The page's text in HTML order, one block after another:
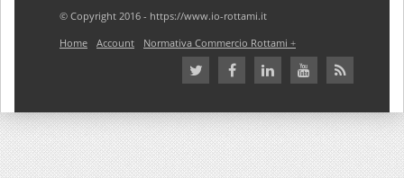
© Copyright 2016 - https://www.io-rottami.it
Home
Account Normativa Commercio Rottami